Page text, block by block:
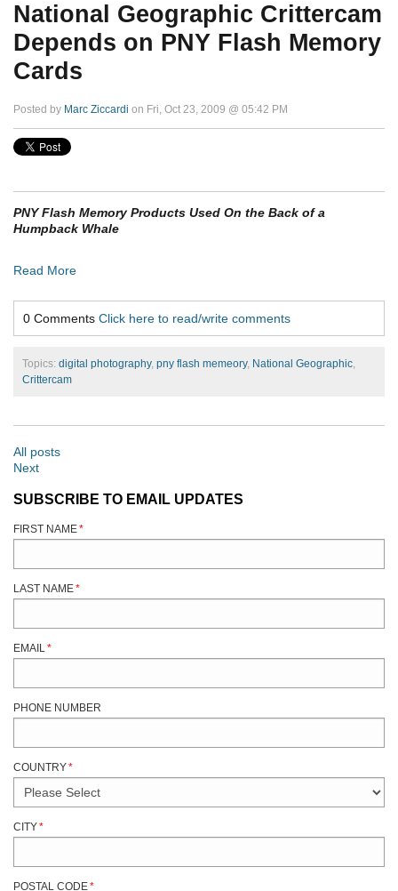
National Geographic Crittercam
Depends on PNY Flash Memory
Cards
Posted by Marc Ziccardi on Fri, Oct 23, 2009 @ 05:42 PM
PNY Flash Memory Products Used On the Back of a
Humpback Whale
Read More
0 Comments Click here to read/write comments
Topics: digital photography, pny flash memeory, National Geographic,
Crittercam
All posts
Next
SUBSCRIBE TO EMAIL UPDATES
FIRST NAME*
LAST NAME*
EMAIL *
PHONE NUMBER
COUNTRY*
CITY*
POSTAL CODE*